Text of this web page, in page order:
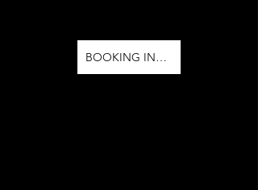
BOOKING INFO